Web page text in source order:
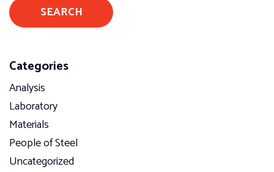
SEARCH
Categories
Analysis
Laboratory
Materials
People of Steel
Uncategorized